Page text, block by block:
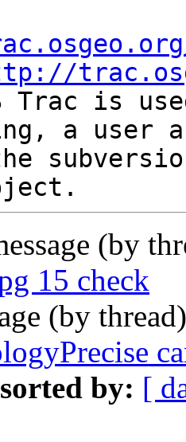
Trac is
a user
(by
15 check
(by
by: [